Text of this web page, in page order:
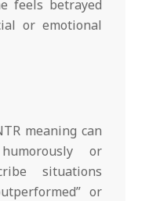
feels betrayed
or emotional
meaning can
or
situations
or